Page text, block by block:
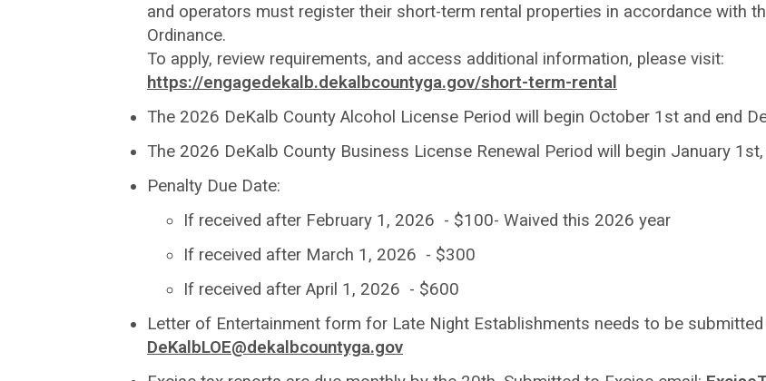
and operators must register their short-term rental properties in accordance with
Ordinance.
To apply, review requirements, and access additional information, please visit:
https://engagedekalb.dekalbcountyga.gov/short-term-rental
The 2026 DeKalb County Alcohol License Period will begin October 1st and end
The 2026 DeKalb County Business License Renewal Period will begin January
Penalty Due Date:
If received after February 1, 2026 - $100- Waived this 2026 year
If received after March 1, 2026 - $300
If received after April 1, 2026 - $600
Letter of Entertainment form for Late Night Establishments needs to be submitted
DeKalbLOE@dekalbcountyga.gov